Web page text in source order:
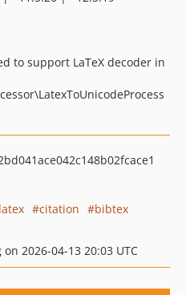
to support LaTeX decoder in
latex citation
bibtex
2026-04-13 20:03 UTC